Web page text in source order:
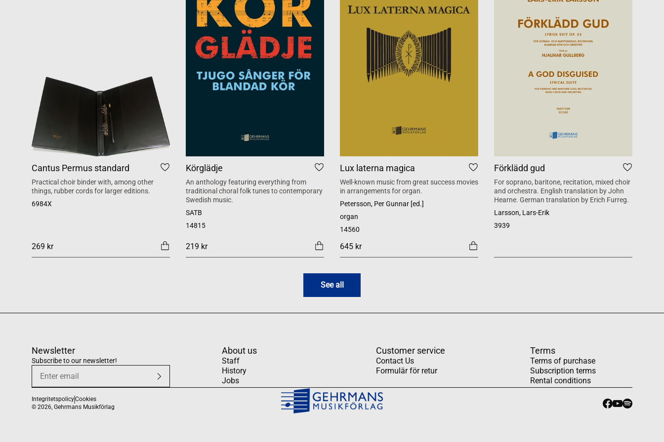
Cantus Permus standard
Practical choir binder with, among other
things, rubber cords for larger editions.
6984X
269 kr
Körglädje
An anthology featuring everything from
traditional choral folk tunes to contemporary
Swedish music.
SATB
14815
219 kr
Lux laterna magica
Well-known music from great success movies
in arrangements for organ.
Petersson, Per Gunnar [ed.]
organ
14560
645 kr
Förklädd gud
For soprano, baritone, recitation, mixed choir
and orchestra. English translation by John
Hearne. German translation by Erich Furreg.
Larsson, Lars-Erik
3939
See all
Newsletter
Subscribe to our newsletter!
About us
Staff
History
Jobs
Customer service
Contact Us
Formulär för retur
Terms
Terms of purchase
Subscription terms
Rental conditions
IntegritetspolicyCookies
© 2026, Gehrmans Musikförlag